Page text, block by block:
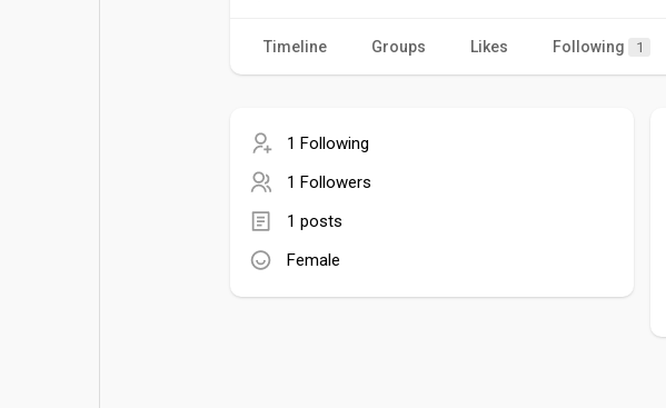
Timeline Groups Likes Following 1
1 Following
1 Followers
1 posts
Female